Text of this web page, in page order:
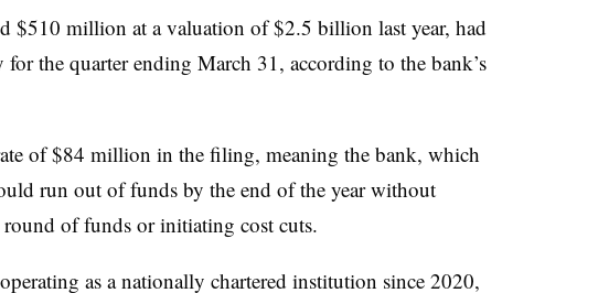
$510 million at a valuation of $2.5 billion last year, had
the quarter ending March 31, according to the bank’s
of $84 million in the filing, meaning the bank, which
run out of funds by the end of the year without
of funds or initiating cost cuts.
as a nationally chartered institution since 2020,